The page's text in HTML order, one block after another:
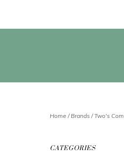
Home / Brands /Two's
CATEGORIES